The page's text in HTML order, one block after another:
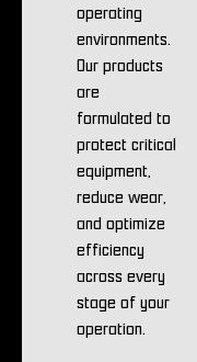
operating
environments.
Our products
are
formulated to
protect critical
equipment,
reduce wear,
and optimize
efficiency
across every
stage of your
operation.